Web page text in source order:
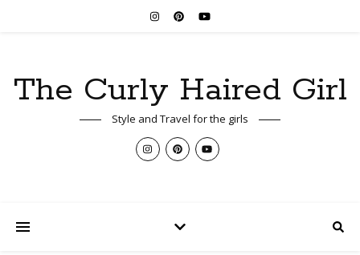
The Curly Haired Girl
Style and Travel for the girls